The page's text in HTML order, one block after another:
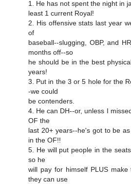
1. He has not spent the night in
least 1 current Royal!
2. His offensive stats last year
of
baseball--slugging, OBP, and
months off--so
he should be in the best
years!
3. Put in the 3 or 5 hole for the
-we could
be contenders.
4. He can DH--or, unless I
OF the
last 20+ years--he's got to be
in the OF!!
5. He will put people in the
so he
will pay for himself PLUS
they can use